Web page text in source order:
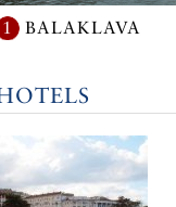
1 BALAKLAVA